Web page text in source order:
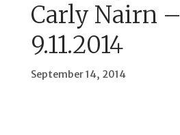
Carly Nairn –
9.11.2014
September 14, 2014